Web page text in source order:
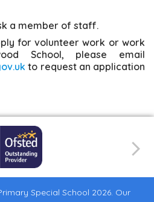
a member of staff.
for volunteer work or work
School, please email
to request an application
Special School 2026. Our